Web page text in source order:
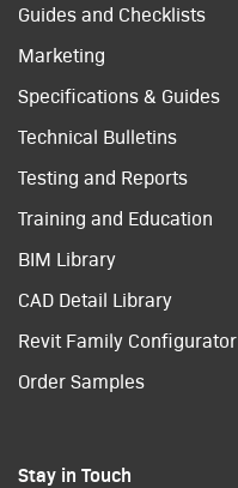
Guides and Checklists
Marketing
Specifications & Guides
Technical Bulletins
Testing and Reports
Training and Education
BIM Library
CAD Detail Library
Revit Family Configurator
Order Samples
Stay in Touch